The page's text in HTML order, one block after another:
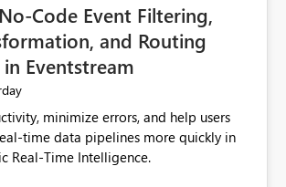
Code Event Filtering,
and Routing
Eventstream
minimize errors, and help users
time data pipelines more quickly in